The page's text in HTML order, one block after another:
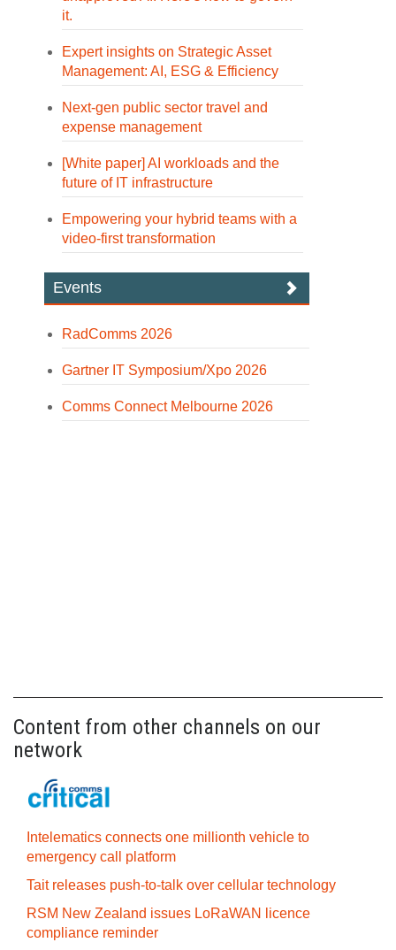
it.
Expert insights on Strategic Asset
Management: AI, ESG & Efficiency
Next-gen public sector travel and
expense management
[White paper] AI workloads and the
future of IT infrastructure
Empowering your hybrid teams with a
video-first transformation
Events
RadComms 2026
Gartner IT Symposium/Xpo 2026
Comms Connect Melbourne 2026
Content from other channels on our
network
Intelematics connects one millionth vehicle to
emergency call platform
Tait releases push-to-talk over cellular technology
RSM New Zealand issues LoRaWAN licence
compliance reminder